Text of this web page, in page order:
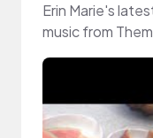
Erin Marie's
music from